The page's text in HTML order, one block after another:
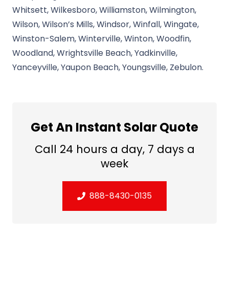
Whitsett, Wilkesboro, Williamston, Wilmington,
Wilson, Wilson’s Mills, Windsor, Winfall, Wingate,
Winston-Salem, Winterville, Winton, Woodfin,
Woodland, Wrightsville Beach, Yadkinville,
Yanceyville, Yaupon Beach, Youngsville, Zebulon.
Get An Instant Solar Quote
Call 24 hours a day, 7 days a
week
888-8430-0135